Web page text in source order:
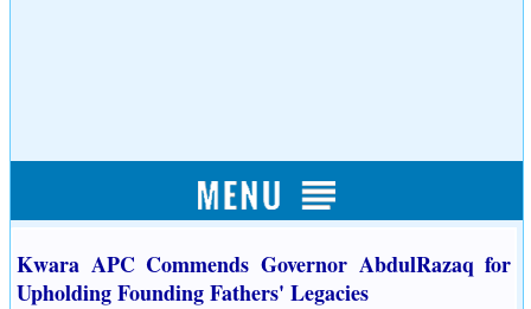
Kwara APC Commends Governor AbdulRazaq for
Upholding Founding Fathers' Legacies